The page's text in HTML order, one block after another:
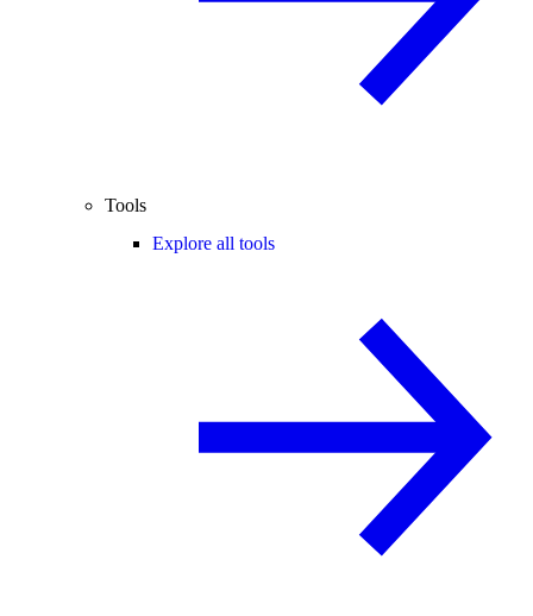
Tools
Explore all tools